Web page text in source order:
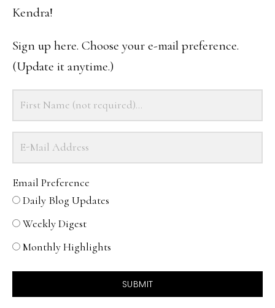
Kendra!
Sign up here. Choose your e-mail preference.
(Update it anytime.)
Email Preference
Daily Blog Updates
Weekly Digest
Monthly Highlights
SUBMIT